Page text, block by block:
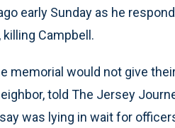
early Sunday as he
Campbell.
memorial would not give
told The Jersey
was lying in wait for